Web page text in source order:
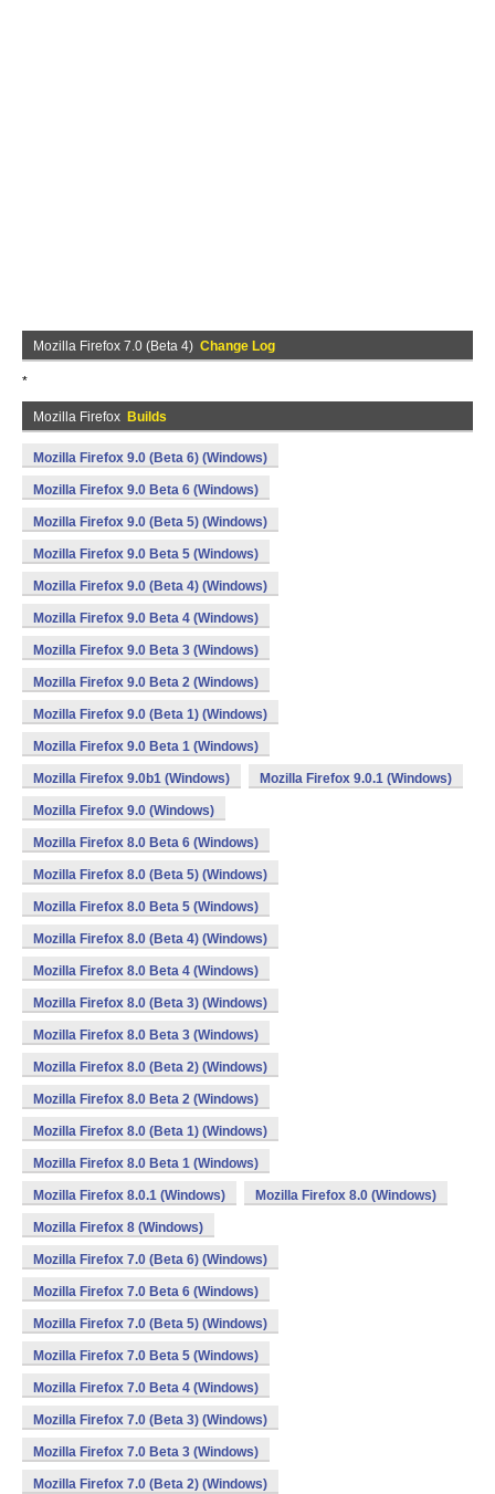
Mozilla Firefox 7.0 (Beta 4) Change Log
*
Mozilla Firefox Builds
Mozilla Firefox 9.0 (Beta 6) (Windows)
Mozilla Firefox 9.0 Beta 6 (Windows)
Mozilla Firefox 9.0 (Beta 5) (Windows)
Mozilla Firefox 9.0 Beta 5 (Windows)
Mozilla Firefox 9.0 (Beta 4) (Windows)
Mozilla Firefox 9.0 Beta 4 (Windows)
Mozilla Firefox 9.0 Beta 3 (Windows)
Mozilla Firefox 9.0 Beta 2 (Windows)
Mozilla Firefox 9.0 (Beta 1) (Windows)
Mozilla Firefox 9.0 Beta 1 (Windows)
Mozilla Firefox 9.0b1 (Windows) Mozilla Firefox 9.0.1 (Windows)
Mozilla Firefox 9.0 (Windows)
Mozilla Firefox 8.0 Beta 6 (Windows)
Mozilla Firefox 8.0 (Beta 5) (Windows)
Mozilla Firefox 8.0 Beta 5 (Windows)
Mozilla Firefox 8.0 (Beta 4) (Windows)
Mozilla Firefox 8.0 Beta 4 (Windows)
Mozilla Firefox 8.0 (Beta 3) (Windows)
Mozilla Firefox 8.0 Beta 3 (Windows)
Mozilla Firefox 8.0 (Beta 2) (Windows)
Mozilla Firefox 8.0 Beta 2 (Windows)
Mozilla Firefox 8.0 (Beta 1) (Windows)
Mozilla Firefox 8.0 Beta 1 (Windows)
Mozilla Firefox 8.0.1 (Windows) Mozilla Firefox 8.0 (Windows)
Mozilla Firefox 8 (Windows)
Mozilla Firefox 7.0 (Beta 6) (Windows)
Mozilla Firefox 7.0 Beta 6 (Windows)
Mozilla Firefox 7.0 (Beta 5) (Windows)
Mozilla Firefox 7.0 Beta 5 (Windows)
Mozilla Firefox 7.0 Beta 4 (Windows)
Mozilla Firefox 7.0 (Beta 3) (Windows)
Mozilla Firefox 7.0 Beta 3 (Windows)
Mozilla Firefox 7.0 (Beta 2) (Windows)